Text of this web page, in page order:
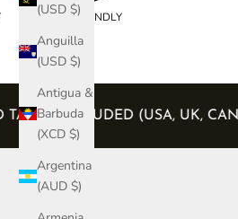
(USD $)
Anguilla
(USD $)
Antigua &
Barbuda
(XCD $)
Argentina
(AUD $)
BUMP FRIENDLY
AND TAXES INCLUDED (USA,